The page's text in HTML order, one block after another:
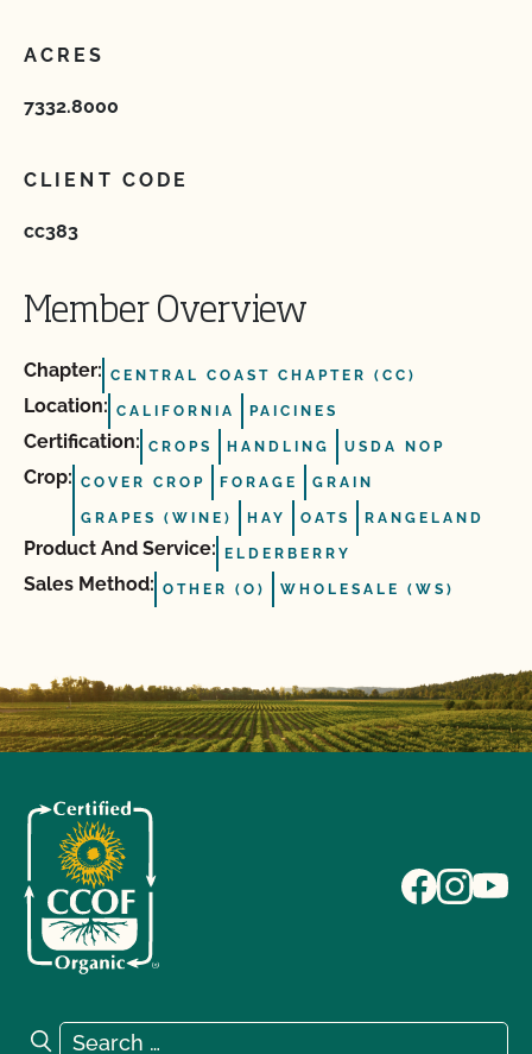
ACRES
7332.8000
CLIENT CODE
cc383
Member Overview
Chapter: CENTRAL COAST CHAPTER (CC)
Location: CALIFORNIA PAICINES
Certification: CROPS HANDLING USDA NOP
Crop: COVER CROP FORAGE GRAIN
GRAPES (WINE) HAY OATS RANGELAND
Product And Service: ELDERBERRY
Sales Method: OTHER (O) WHOLESALE (WS)
Search for:
Search